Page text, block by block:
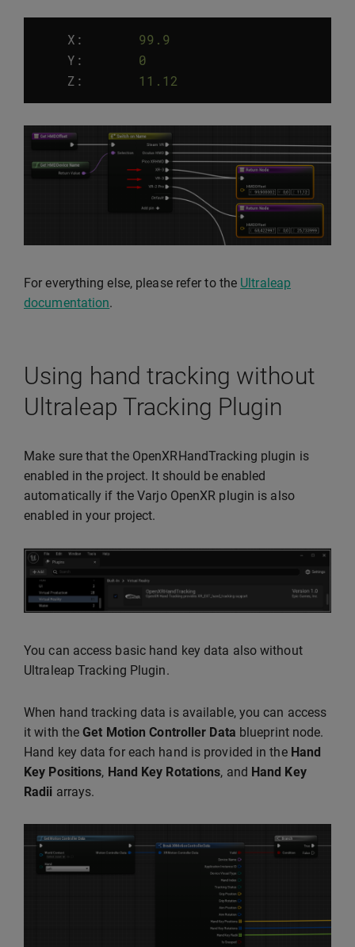
X:
99.9
Y :
0
Z : 11.12
For everything else, please refer to the Ultraleap
documentation.
Using hand tracking without
Ultraleap Tracking Plugin
Make sure that the OpenXRHandTracking plugin is
enabled in the project. It should be enabled
automatically if the Varjo OpenXR plugin is also
enabled in your project.
You can access basic hand key data also without
Ultraleap Tracking Plugin.
When hand tracking data is available, you can access
it with theGet Motion Controller Data blueprint node.
Hand key data for each hand is provided in the Hand
Key Positions, Hand Key Rotations, and Hand Key
Radii arrays.